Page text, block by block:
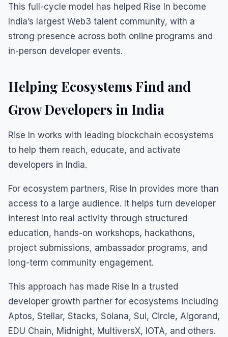
This full-cycle model has helped Rise In become
India’s largest Web3 talent community, with a
strong presence across both online programs and
in-person developer events.
Helping Ecosystems Find and
Grow Developers in India
Rise In works with leading blockchain ecosystems
to help them reach, educate, and activate
developers in India.
For ecosystem partners, Rise In provides more than
access to a large audience. It helps turn developer
interest into real activity through structured
education, hands-on workshops, hackathons,
project submissions, ambassador programs, and
long-term community engagement.
This approach has made Rise In a trusted
developer growth partner for ecosystems including
Aptos, Stellar, Stacks, Solana, Sui, Circle, Algorand,
EDU Chain, Midnight, MultiversX, IOTA, and others.